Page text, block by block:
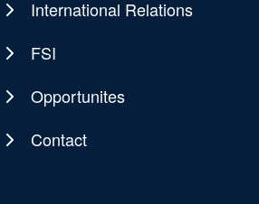
International Relations
FSI
Opportunites
Contact